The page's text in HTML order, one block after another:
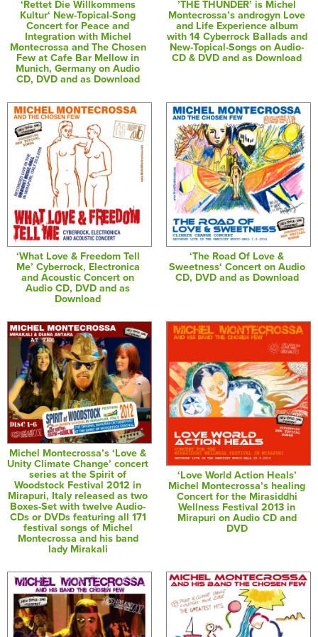
‘Rettet Die Willkommens
Kultur‘ New-Topical-Song
Concert for Peace and
Integration with Michel
Montecrossa and The Chosen
Few at Cafe Bar Mellow in
Munich, Germany on Audio
CD, DVD and as Download
’THE THUNDER’ is Michel
Montecrossa’s androgyn Love
and Life Experience album
with 14 Cyberrock Ballads and
New-Topical-Songs on Audio-
CD & DVD and as Download
‘What Love & Freedom Tell
Me’ Cyberrock, Electronica
and Acoustic Concert on
Audio CD, DVD and as
Download
‘The Road Of Love &
Sweetness‘ Concert on Audio
CD, DVD and as Download
Michel Montecrossa’s ‘Love &
Unity Climate Change’ concert
series at the Spirit of
Woodstock Festival 2012 in
Mirapuri, Italy released as two
Boxes-Set with twelve Audio-
CDs or DVDs featuring all 171
festival songs of Michel
Montecrossa and his band
lady Mirakali
‘Love World Action Heals’
Michel Montecrossa’s healing
Concert for the Mirasiddhi
Wellness Festival 2013 in
Mirapuri on Audio CD and
DVD